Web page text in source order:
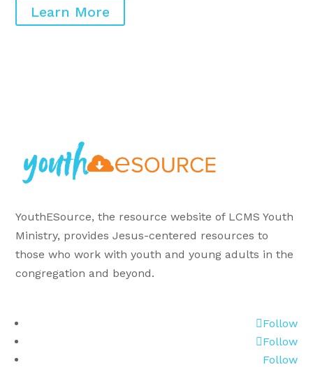
Learn More
YouthESource, the resource website of LCMS Youth
Ministry, provides Jesus-centered resources to
those who work with youth and young adults in the
congregation and beyond.
Follow
Follow
Follow